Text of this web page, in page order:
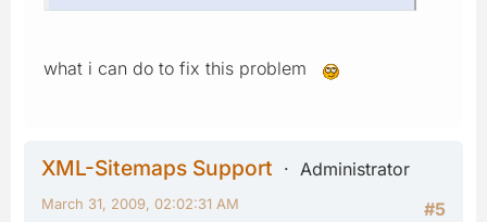
what i can do to fix this problem
XML-Sitemaps Support
Administrator
#5
March 31, 2009, 02:02:31 AM